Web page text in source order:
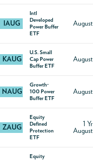
IAUG
Intl
Developed
Power Buffer
ETF
August
KAUG
U.S. Small
Cap Power
Buffer ETF
August
NAUG
Growth-
100 Power
Buffer ETF
August
ZAUG
Equity
Defined
Protection
ETF
1 Yr
August
Equity